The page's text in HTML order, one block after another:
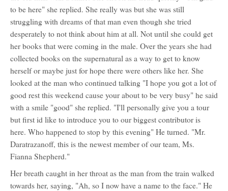
to be here" she replied. She really was but she was still
struggling with dreams of that man even though she tried
desperately to not think about him at all. Not until she could get
her books that were coming in the male. Over the years she had
collected books on the supernatural as a way to get to know
herself or maybe just for hope there were others like her. She
looked at the man who continued talking "I hope you got a lot of
good rest this weekend cause your about to be very busy" he said
with a smile "good" she replied. "I'll personally give you a tour
but first id like to introduce you to our biggest contributor is
here. Who happened to stop by this evening" He turned. "Mr.
Daratrazanoff, this is the newest member of our team, Ms.
Fianna Shepherd."
Her breath caught in her throat as the man from the train walked
towards her, saying, "Ah, so I now have a name to the face." He